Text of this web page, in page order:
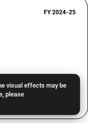
visual effects may be
please
FY 2024-25